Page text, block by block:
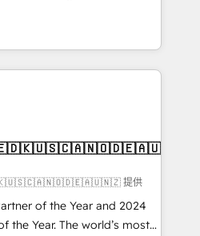
tailored AI services. 🧩
with custom
de 115 experts en
Revops, CRM et
With over 115
focus on EMEA - USA
提供
of the Year and 2024
the Year. The world’s most